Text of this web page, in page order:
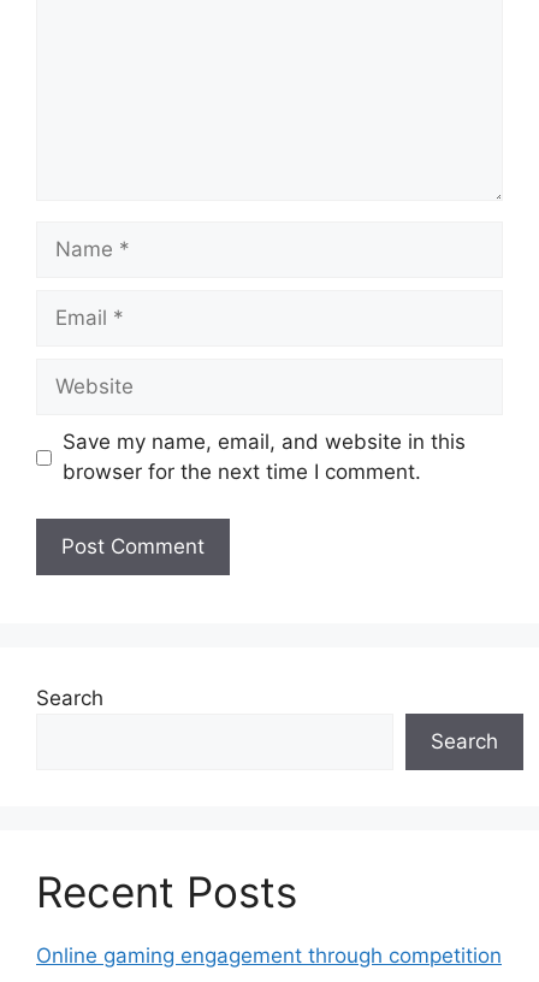
Name
Email
Website
Save my name, email, and website in this
browser for the next time I comment.
Search
Search
Recent Posts
Online gaming engagement through competition